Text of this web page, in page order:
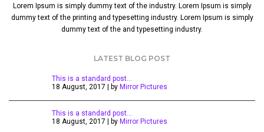
Lorem Ipsum is simply dummy text of the industry. Lorem Ipsum is simply
dummy text of the printing and typesetting industry. Lorem Ipsum is simply
dummy text of the and typesetting industry.
LATEST BLOG POST
This is a standard post…
18 August, 2017 | by Mirror Pictures
This is a standard post…
18 August, 2017 | by Mirror Pictures